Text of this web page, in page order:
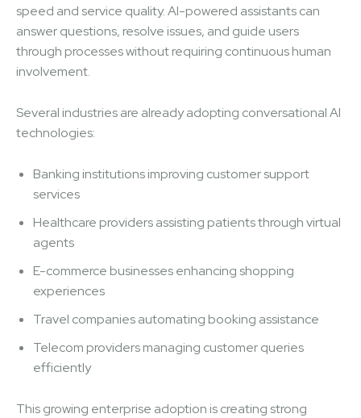
speed and service quality. AI-powered assistants can
answer questions, resolve issues, and guide users
through processes without requiring continuous human
involvement.
Several industries are already adopting conversational AI
technologies:
Banking institutions improving customer support
services
Healthcare providers assisting patients through virtual
agents
E-commerce businesses enhancing shopping
experiences
Travel companies automating booking assistance
Telecom providers managing customer queries
efficiently
This growing enterprise adoption is creating strong